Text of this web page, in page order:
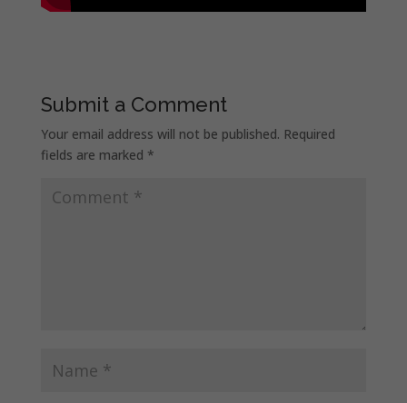
Submit a Comment
Your email address will not be published. Required
fields are marked *